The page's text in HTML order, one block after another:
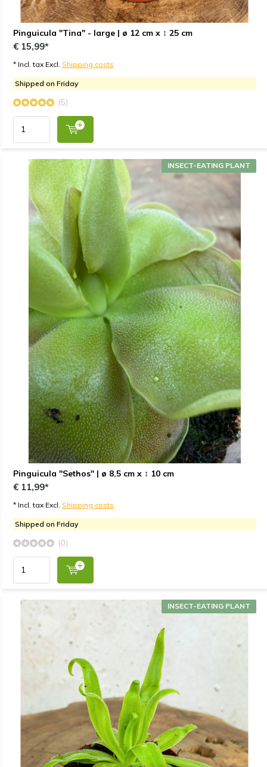
Pinguicula "Tina" - large | ø 12 cm x ↕ 25 cm
€ 15,99*
* Incl. tax Excl. Shipping costs
Shipped on Friday
(5)
Pinguicula "Sethos" | ø 8,5 cm x ↕ 10 cm
INSECT-EATING PLANT
€ 11,99*
* Incl. tax Excl. Shipping costs
Shipped on Friday
(0)
INSECT-EATING PLANT